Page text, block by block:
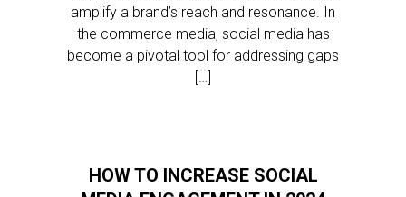
amplify a brand’s reach and resonance. In
the commerce media, social media has
become a pivotal tool for addressing gaps
[…]
HOW TO INCREASE SOCIAL